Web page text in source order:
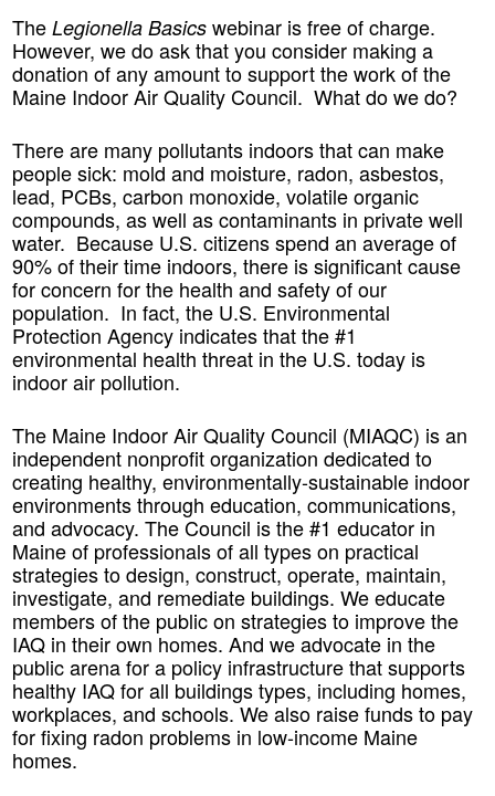
The Legionella Basics webinar is free of charge.
However, we do ask that you consider making a
donation of any amount to support the work of the
Maine Indoor Air Quality Council. What do we do?
There are many pollutants indoors that can make
people sick: mold and moisture, radon, asbestos,
lead, PCBs, carbon monoxide, volatile organic
compounds, as well as contaminants in private well
water. Because U.S. citizens spend an average of
90% of their time indoors, there is significant cause
for concern for the health and safety of our
population. In fact, the U.S. Environmental
Protection Agency indicates that the #1
environmental health threat in the U.S. today is
indoor air pollution.
The Maine Indoor Air Quality Council (MIAQC) is an
independent nonprofit organization dedicated to
creating healthy, environmentally-sustainable indoor
environments through education, communications,
and advocacy. The Council is the #1 educator in
Maine of professionals of all types on practical
strategies to design, construct, operate, maintain,
investigate, and remediate buildings. We educate
members of the public on strategies to improve the
IAQ in their own homes. And we advocate in the
public arena for a policy infrastructure that supports
healthy IAQ for all buildings types, including homes,
workplaces, and schools. We also raise funds to pay
for fixing radon problems in low-income Maine
homes.